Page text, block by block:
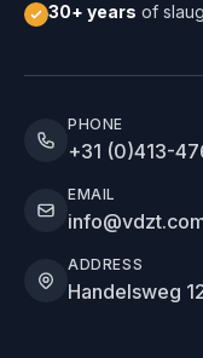
30+ years of
PHONE
+31 (0)413-
EMAIL
ADDRESS
Handelsweg